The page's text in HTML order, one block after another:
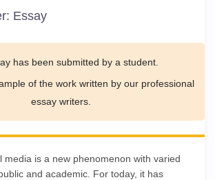
Essay
has been submitted by a student.
of the work written by our professional
essay writers.
media is a new phenomenon with varied
and academic. For today, it has